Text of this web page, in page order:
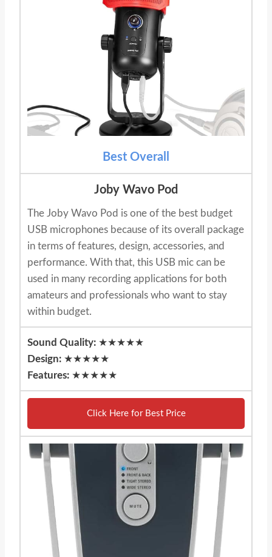
Best Overall
Joby Wavo Pod
The Joby Wavo Pod is one of the best budget
USB microphones because of its overall package
in terms of features, design, accessories, and
performance. With that, this USB mic can be
used in many recording applications for both
amateurs and professionals who want to stay
within budget.
Sound Quality: ★★★★★
Design: ★★★★★
Features: ★★★★★
Click Here for Best Price